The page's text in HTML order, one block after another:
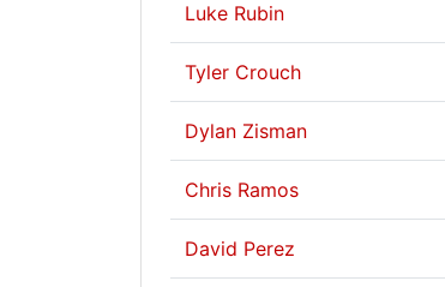
Luke Rubin
Tyler Crouch
Dylan Zisman
Chris Ramos
David Perez